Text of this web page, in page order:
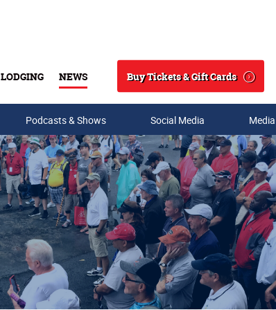
LODGING NEWS
Search
Buy Tickets & Gift Cards
Podcasts & Shows Social Media